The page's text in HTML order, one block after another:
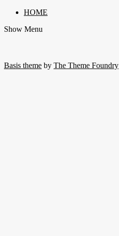
HOME
Show Menu
Basis theme by The Theme Foundry